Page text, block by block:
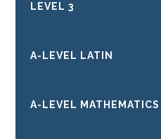
LEVEL 3
A-LEVEL LATIN
A-LEVEL MATHEMATICS